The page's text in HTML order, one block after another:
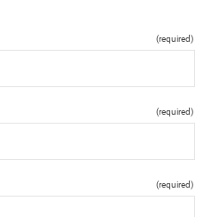
(required)
(required)
(required)